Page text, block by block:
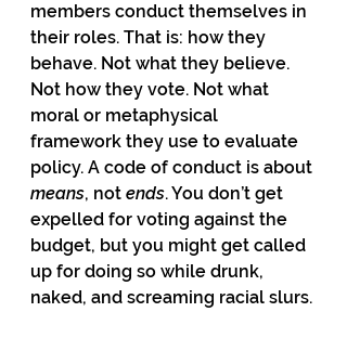
members conduct themselves in
their roles. That is: how they
behave. Not what they believe.
Not how they vote. Not what
moral or metaphysical
framework they use to evaluate
policy. A code of conduct is about
means, not ends. You don’t get
expelled for voting against the
budget, but you might get called
up for doing so while drunk,
naked, and screaming racial slurs.